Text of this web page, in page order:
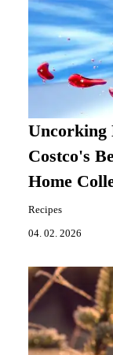
Uncorking
Costco's
Home
Recipes
04. 02. 2026